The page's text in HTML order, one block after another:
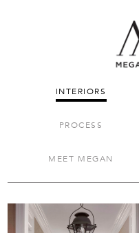
INTERIORS
PROCESS
MEET MEGAN